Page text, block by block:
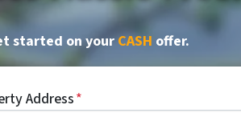
started on yourCASH offer.
Address*